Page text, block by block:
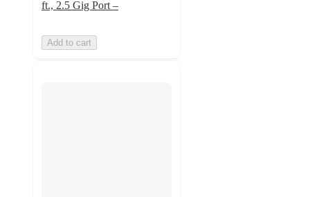
ft., 2.5 Gig Port –
Add to cart